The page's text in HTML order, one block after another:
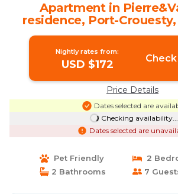
Apartment in
residence, Port-
Apartment in
Nightly rates from:
USD $172
Price Details
Dates selected are
Checking availability...
Dates selected are
Pet Friendly
2
2 Bathrooms
7